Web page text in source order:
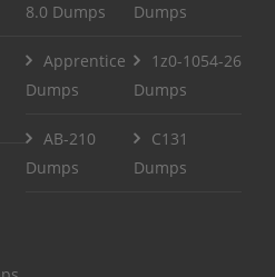
8.0 Dumps
Dumps
Apprentice
Dumps
1z0-1054-26
Dumps
AB-210
Dumps
C131
Dumps